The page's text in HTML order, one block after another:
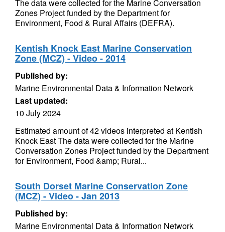
The data were collected for the Marine Conversation
Zones Project funded by the Department for
Environment, Food & Rural Affairs (DEFRA).
Kentish Knock East Marine Conservation
Zone (MCZ) - Video - 2014
Published by:
Marine Environmental Data & Information Network
Last updated:
10 July 2024
Estimated amount of 42 videos interpreted at Kentish
Knock East The data were collected for the Marine
Conversation Zones Project funded by the Department
for Environment, Food &amp; Rural...
South Dorset Marine Conservation Zone
(MCZ) - Video - Jan 2013
Published by:
Marine Environmental Data & Information Network